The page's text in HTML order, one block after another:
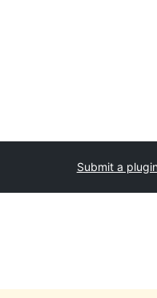
Submit a plugin